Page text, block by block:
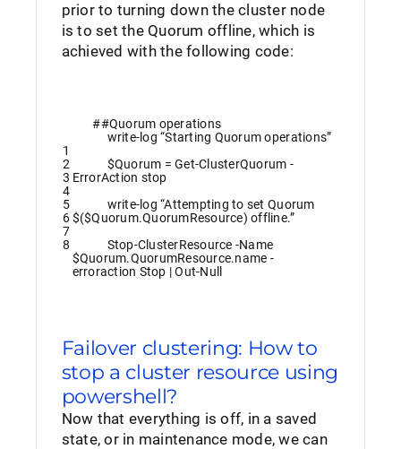
prior to turning down the cluster node
is to set the Quorum offline, which is
achieved with the following code:
1
2
3
4
5
6
7
8
##Quorum operations
write-log “Starting Quorum operations”
$Quorum = Get-ClusterQuorum -
ErrorAction stop
write-log “Attempting to set Quorum
$($Quorum.QuorumResource) offline.”
Stop-ClusterResource -Name
$Quorum.QuorumResource.name -
erroraction Stop | Out-Null
Failover clustering: How to
stop a cluster resource using
powershell?
Now that everything is off, in a saved
state, or in maintenance mode, we can